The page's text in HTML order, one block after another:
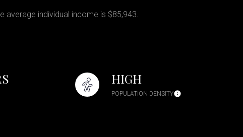
average individual income is $85,943.
HIGH
POPULATION DENSITY